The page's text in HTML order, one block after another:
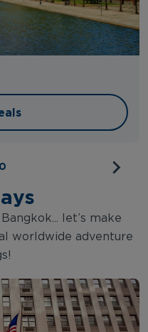
let’s make
worldwide adventure